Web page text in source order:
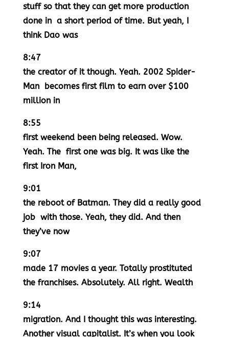
stuff so that they can get more production
done in a short period of time. But yeah, I
think Dao was
8:47
the creator of it though. Yeah. 2002 Spider-
Man becomes first film to earn over $100
million in
8:55
first weekend been being released. Wow.
Yeah. The first one was big. It was like the
first Iron Man,
9:01
the reboot of Batman. They did a really good
job with those. Yeah, they did. And then
they’ve now
9:07
made 17 movies a year. Totally prostituted
the franchises. Absolutely. All right. Wealth
9:14
migration. And I thought this was interesting.
Another visual capitalist. It’s when you look